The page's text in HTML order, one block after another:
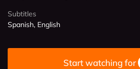
Subtitles
Spanish, English
Start watching for